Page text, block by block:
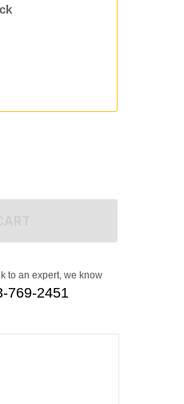
to an expert, we know
769-2451